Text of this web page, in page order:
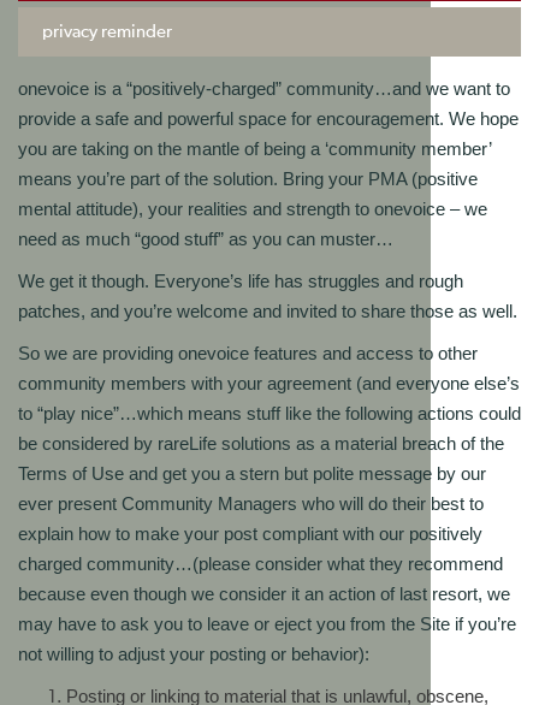
privacy reminder
onevoice is a “positively-charged” community…and we want to
provide a safe and powerful space for encouragement. We hope
you are taking on the mantle of being a ‘community member’
means you’re part of the solution. Bring your PMA (positive
mental attitude), your realities and strength to onevoice – we
need as much “good stuff” as you can muster…
We get it though. Everyone’s life has struggles and rough
patches, and you’re welcome and invited to share those as well.
So we are providing onevoice features and access to other
community members with your agreement (and everyone else’s
to “play nice”…which means stuff like the following actions could
be considered by rareLife solutions as a material breach of the
Terms of Use and get you a stern but polite message by our
ever present Community Managers who will do their best to
explain how to make your post compliant with our positively
charged community…(please consider what they recommend
because even though we consider it an action of last resort, we
may have to ask you to leave or eject you from the Site if you’re
not willing to adjust your posting or behavior):
Posting or linking to material that is unlawful, obscene,